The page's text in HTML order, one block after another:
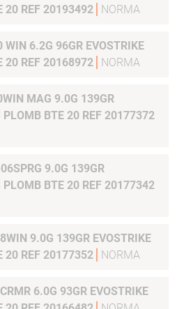
20 REF 20193492
NORMA
WIN 6.2G 96GR EVOSTRIKE
20 REF 20168972
NORMA
MAG 9.0G 139GR
SANS PLOMB BTE 20 REF 20177372
SANS PLOMB BTE 20 REF 20177342
9.0G 139GR EVOSTRIKE
20 REF 20177352
NORMA
6.0G 93GR EVOSTRIKE